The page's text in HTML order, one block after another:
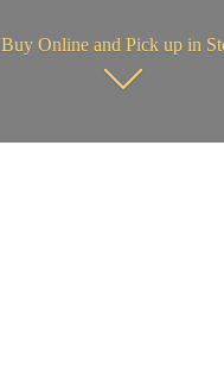
Buy Online and Pick up in